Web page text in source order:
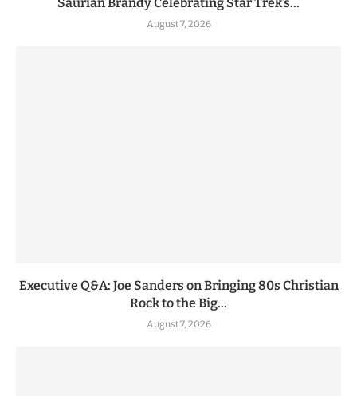
August 7, 2026
Executive Q&A: Joe Sanders on Bringing 80s Christian
Rock to the Big...
August 7, 2026